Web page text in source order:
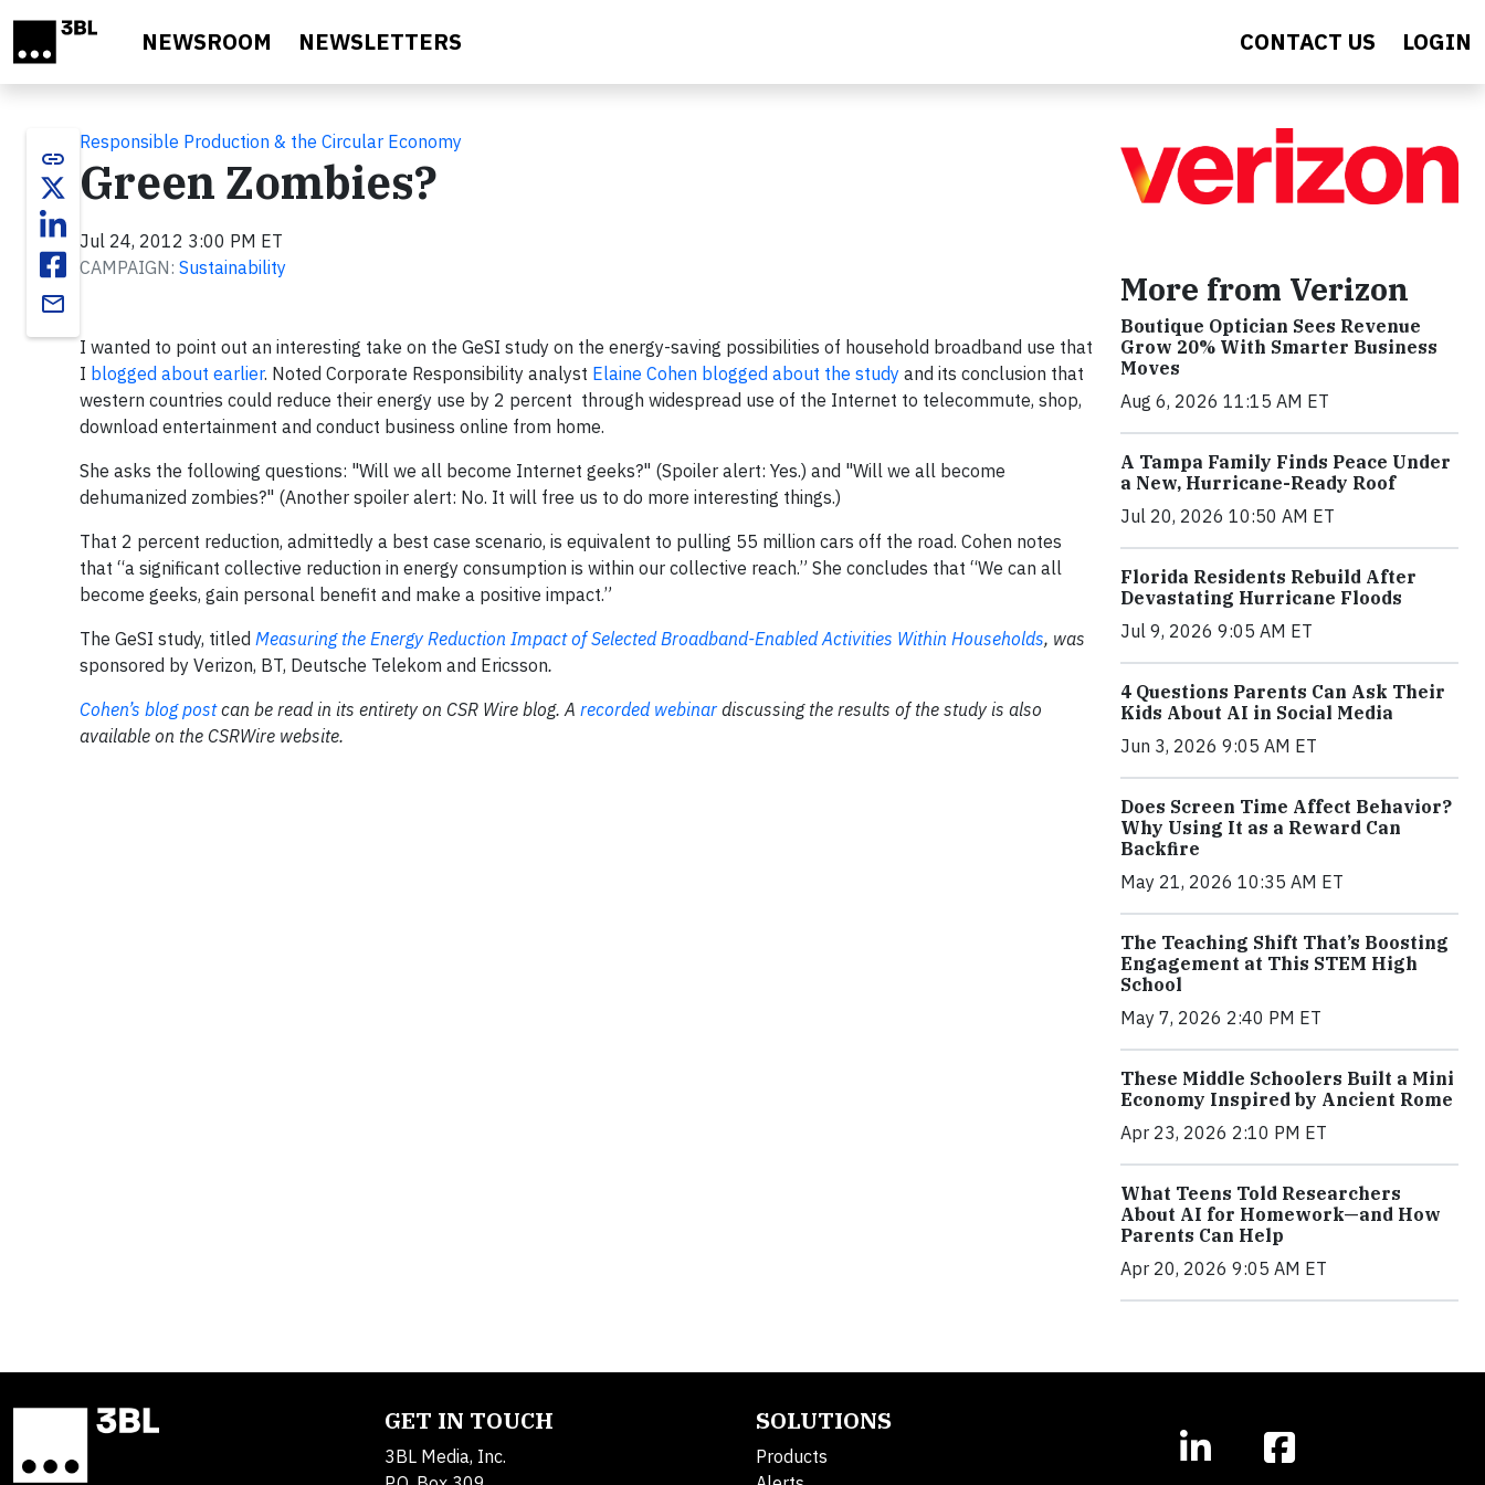
NEWSROOM NEWSLETTERS CONTACT US LOGIN
link
email
Responsible Production & the Circular Economy
Green Zombies?
Jul 24, 2012 3:00 PM ET
CAMPAIGN: Sustainability
I wanted to point out an interesting take on the GeSI study on the energy-saving possibilities of household broadband use that
I blogged about earlier. Noted Corporate Responsibility analyst Elaine Cohen blogged about the study and its conclusion that
western countries could reduce their energy use by 2 percent through widespread use of the Internet to telecommute, shop,
download entertainment and conduct business online from home.
She asks the following questions: "Will we all become Internet geeks?" (Spoiler alert: Yes.) and "Will we all become
dehumanized zombies?" (Another spoiler alert: No. It will free us to do more interesting things.)
That 2 percent reduction, admittedly a best case scenario, is equivalent to pulling 55 million cars off the road. Cohen notes
that “a significant collective reduction in energy consumption is within our collective reach.” She concludes that “We can all
become geeks, gain personal benefit and make a positive impact.”
The GeSI study, titled Measuring the Energy Reduction Impact of Selected Broadband-Enabled Activities Within Households, was
sponsored by Verizon, BT, Deutsche Telekom and Ericsson.
Cohen’s blog postcan be read in its entirety on CSR Wire blog. A recorded webinar discussing the results of the study is also
available on the CSRWire website.
More from Verizon
Boutique Optician Sees Revenue
Grow 20% With Smarter Business
Moves
Aug 6, 2026 11:15 AM ET
A Tampa Family Finds Peace Under
a New, Hurricane-Ready Roof
Jul 20, 2026 10:50 AM ET
Florida Residents Rebuild After
Devastating Hurricane Floods
Jul 9, 2026 9:05 AM ET
4 Questions Parents Can Ask Their
Kids About AI in Social Media
Jun 3, 2026 9:05 AM ET
Does Screen Time Affect Behavior?
Why Using It as a Reward Can
Backfire
May 21, 2026 10:35 AM ET
The Teaching Shift That’s Boosting
Engagement at This STEM High
School
May 7, 2026 2:40 PM ET
These Middle Schoolers Built a Mini
Economy Inspired by Ancient Rome
Apr 23, 2026 2:10 PM ET
What Teens Told Researchers
About AI for Homework—and How
Parents Can Help
Apr 20, 2026 9:05 AM ET
GET IN TOUCH
3BL Media, Inc.
SOLUTIONS
Products